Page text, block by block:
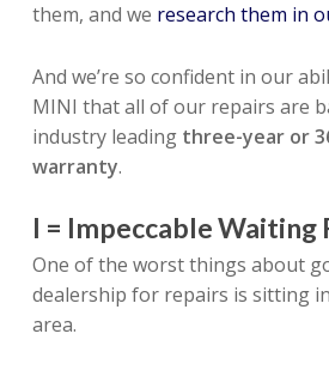
them, and we research them in
And we’re so confident in our
MINI that all of our repairs are
industry leading three-year or
warranty.
I = Impeccable Waiting
One of the worst things about
dealership for repairs is sitting
area.